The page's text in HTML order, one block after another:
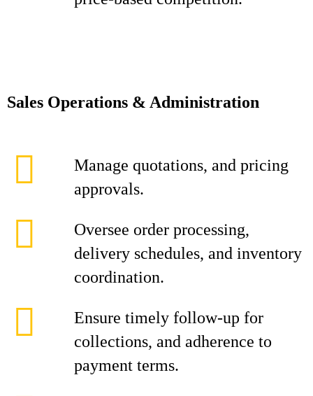
Sales Operations & Administration
Manage quotations, and pricing
approvals.
Oversee order processing,
delivery schedules, and inventory
coordination.
Ensure timely follow-up for
collections, and adherence to
payment terms.